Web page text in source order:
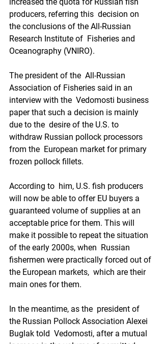
producers, referring this  decision on
the conclusions of the All-Russian
Research Institute of  Fisheries and
Oceanography (VNIRO).
The president of the  All-Russian
Association of Fisheries said in an
interview with the  Vedomosti business
paper that such a decision is mainly
due to the  desire of the U.S. to
withdraw Russian pollock processors
from the  European market for primary
frozen pollock fillets.
According to  him, U.S. fish producers
will now be able to offer EU buyers a
guaranteed volume of supplies at an
acceptable price for them. This will
make it possible to repeat the situation
of the early 2000s, when  Russian
fishermen were practically forced out of
the European markets,  which are their
main ones for them.
In the meantime, as the  president of
the Russian Pollock Association Alexei
Buglak told  Vedomosti, after a mutual